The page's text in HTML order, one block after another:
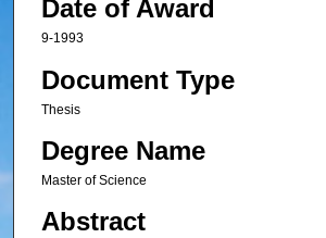
Date of Award
9-1993
Document Type
Thesis
Degree Name
Master of Science
Abstract